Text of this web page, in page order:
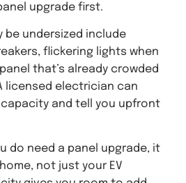
upgrade first.
be undersized include
flickering lights when
that’s already crowded
licensed electrician can
and tell you upfront
do need a panel upgrade, it
not just your EV